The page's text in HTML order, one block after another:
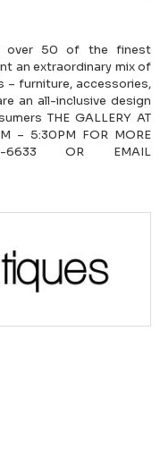
over 50 of the finest
an extraordinary mix of
– furniture, accessories,
an all-inclusive design
THE GALLERY AT
– 5:30PM FOR MORE
6633 OR EMAIL